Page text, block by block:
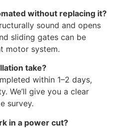
without replacing it?
sound and opens
sliding gates can be
motor system.
take?
within 1–2 days,
We’ll give you a clear
survey.
in a power cut?